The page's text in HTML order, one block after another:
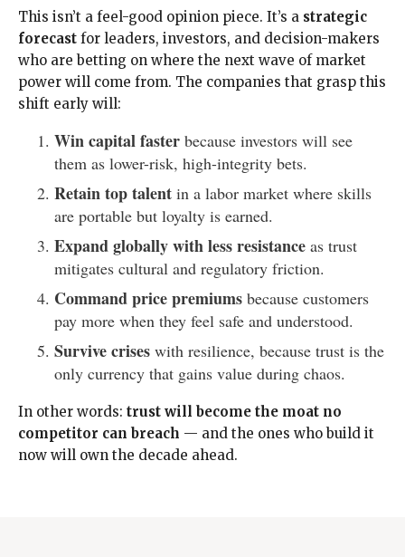
This isn’t a feel-good opinion piece. It’s a strategic
forecast for leaders, investors, and decision-makers
who are betting on where the next wave of market
power will come from. The companies that grasp this
shift early will:
Win capital faster because investors will see
them as lower-risk, high-integrity bets.
Retain top talent in a labor market where skills
are portable but loyalty is earned.
Expand globally with less resistance as trust
mitigates cultural and regulatory friction.
Command price premiums because customers
pay more when they feel safe and understood.
Survive crises with resilience, because trust is the
only currency that gains value during chaos.
In other words: trust will become the moat no
competitor can breach — and the ones who build it
now will own the decade ahead.